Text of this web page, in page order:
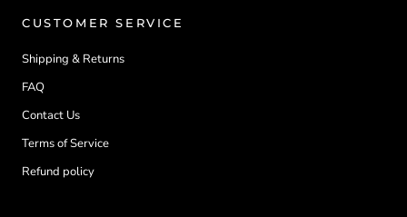
CUSTOMER SERVICE
Shipping & Returns
FAQ
Contact Us
Terms of Service
Refund policy